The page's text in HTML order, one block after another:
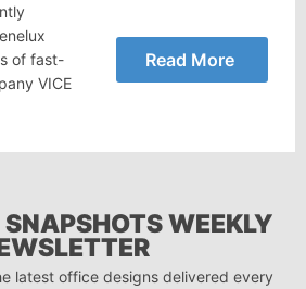
of fast-
VICE
Read More
WEEKLY
latest office designs delivered every